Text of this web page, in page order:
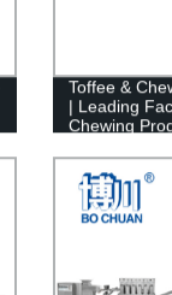
Toffee &
| Leading
Chewing